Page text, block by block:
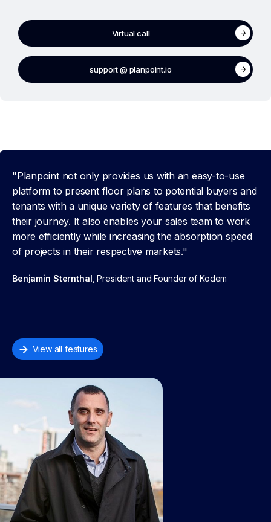
Virtual call
support @ planpoint.io
"Planpoint not only provides us with an easy-to-use
platform to present floor plans to potential buyers and
tenants with a unique variety of features that benefits
their journey. It also enables your sales team to work
more efficiently while increasing the absorption speed
of projects in their respective markets."
Benjamin Sternthal , President and Founder of Kodem
View all features